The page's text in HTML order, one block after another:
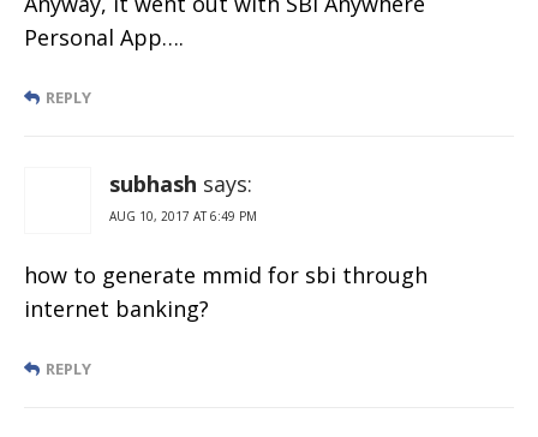
Personal App….
REPLY
subhash says:
AUG 10, 2017 AT 6:49 PM
how to generate mmid for sbi through
internet banking?
REPLY